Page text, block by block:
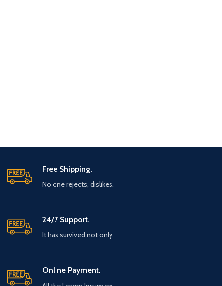
Free Shipping.
No one rejects, dislikes.
24/7 Support.
It has survived not only.
Online Payment.